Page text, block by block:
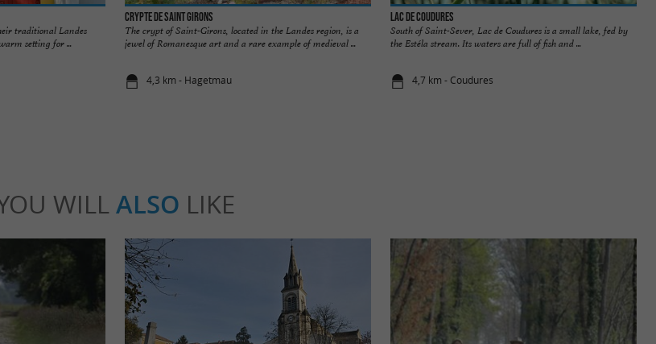
traditional Landes
setting for ...
Crypte de Saint Girons
The crypt of Saint-Girons, located in the Landes region, is a
jewel of Romanesque art and a rare example of medieval ...
4,3 km - Hagetmau
Lac de Coudures
South of Saint-Sever, Lac de Coudures is a small lake, fed by
the Estéla stream. Its waters are full of fish and ...
4,7 km - Coudures
WILL ALSO LIKE